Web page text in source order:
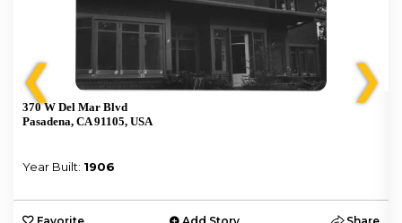
❮
370 W Del Mar Blvd
Pasadena, CA 91105, USA
Year Built: 1906
❯